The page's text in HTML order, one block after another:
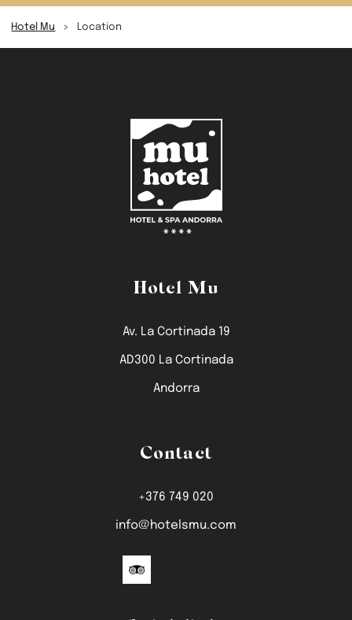
Hotel Mu > Location
Hotel Mu
Av. La Cortinada 19
AD300 La Cortinada
Andorra
Contact
+376 749 020
info@hotelsmu.com